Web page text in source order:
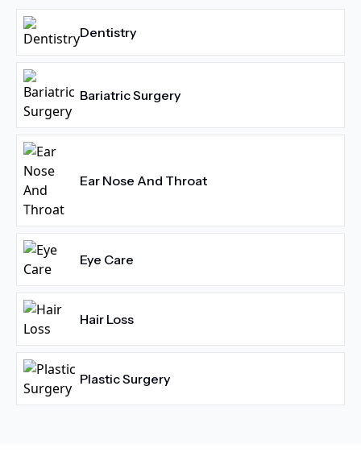
Dentistry
Bariatric Surgery
Ear Nose And Throat
Eye Care
Hair Loss
Plastic Surgery